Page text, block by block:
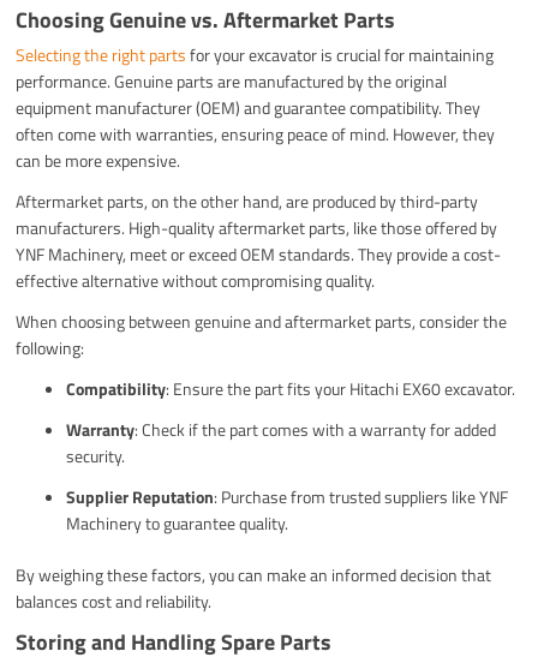
Choosing Genuine vs. Aftermarket Parts
Selecting the right partsfor your excavator is crucial for maintaining
performance. Genuine parts are manufactured by the original
equipment manufacturer (OEM) and guarantee compatibility. They
often come with warranties, ensuring peace of mind. However, they
can be more expensive.
Aftermarket parts, on the other hand, are produced by third-party
manufacturers. High-quality aftermarket parts, like those offered by
YNF Machinery, meet or exceed OEM standards. They provide a cost-
effective alternative without compromising quality.
When choosing between genuine and aftermarket parts, consider the
following:
Compatibility: Ensure the part fits your Hitachi EX60 excavator.
Warranty: Check if the part comes with a warranty for added
security.
Supplier Reputation: Purchase from trusted suppliers like YNF
Machinery to guarantee quality.
By weighing these factors, you can make an informed decision that
balances cost and reliability.
Storing and Handling Spare Parts